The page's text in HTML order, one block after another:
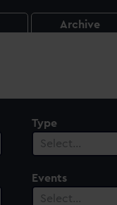
Archive
Type
Select…
Events
Select…